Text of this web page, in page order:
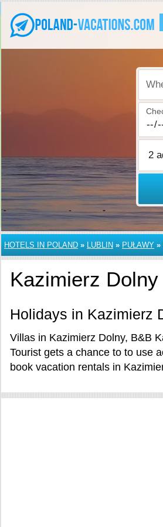
HOTELS IN POLAND » LUBLIN » PUŁAWY »
Kazimierz Dolny
Holidays in Kazimierz
Villas in Kazimierz Dolny, B&B
Tourist gets a chance to to use
book vacation rentals in